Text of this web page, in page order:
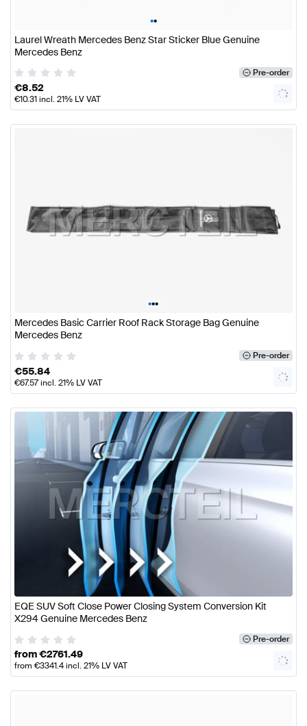
••
Laurel Wreath Mercedes Benz Star Sticker Blue Genuine
Mercedes Benz
Pre-order
€8.52
€10.31incl. 21% LV VAT
•••
Mercedes Basic Carrier Roof Rack Storage Bag Genuine
Mercedes Benz
Pre-order
€55.84
€67.57incl. 21% LV VAT
EQE SUV Soft Close Power Closing System Conversion Kit
X294 Genuine Mercedes Benz
Pre-order
from€2761.49
from €3341.4incl. 21% LV VAT